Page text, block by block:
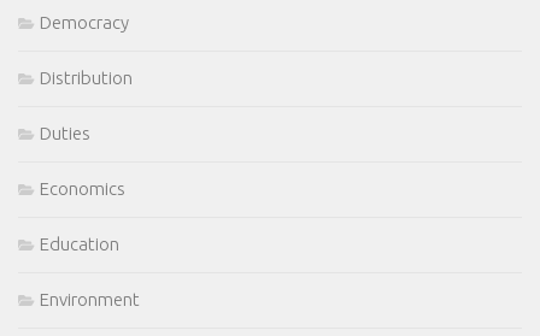
Democracy
Distribution
Duties
Economics
Education
Environment